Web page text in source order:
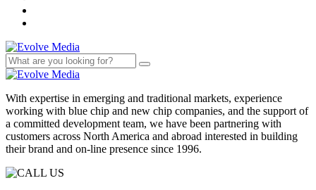
With expertise in emerging and traditional markets, experience
working with blue chip and new chip companies, and the support of
a committed development team, we have been partnering with
customers across North America and abroad interested in building
their brand and on-line presence since 1996.